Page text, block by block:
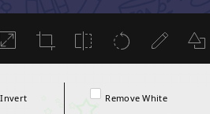
Invert Remove White